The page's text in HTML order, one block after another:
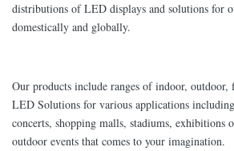
distributions of LED displays and solutions for
domestically and globally.
Our products include ranges of indoor, outdoor,
LED Solutions for various applications
concerts, shopping malls, stadiums, exhibitions
outdoor events that comes to your imagination.